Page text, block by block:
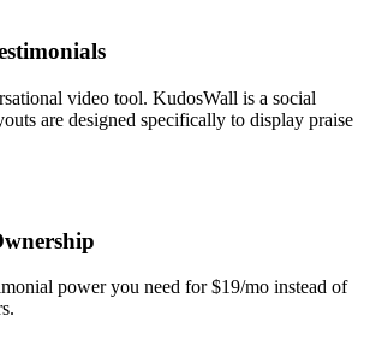
video tool. KudosWall is a social
are designed specifically to display praise
power you need for $19/mo instead of